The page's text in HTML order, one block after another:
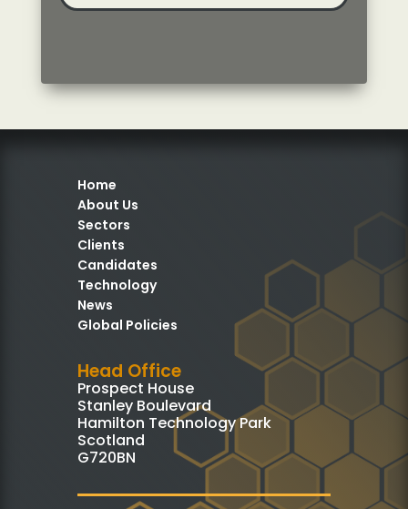
Home
About Us
Sectors
Clients
Candidates
Technology
News
Global Policies
Head Office
Prospect House
Stanley Boulevard
Hamilton Technology Park
Scotland
G720BN